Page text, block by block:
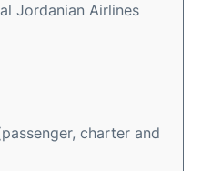
Jordanian Airlines
charter and